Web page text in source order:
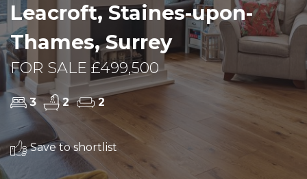
Leacroft, Staines-upon-
Thames, Surrey
FOR SALE £499,500
3 2 2
Save to shortlist